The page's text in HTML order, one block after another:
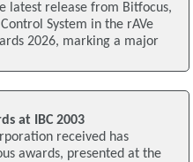
latest release from Bitfocus,
System in the rAVe
2026, marking a major
at IBC 2003
received has
awards, presented at the